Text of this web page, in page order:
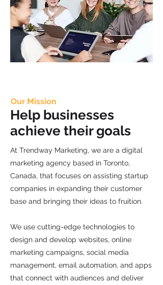
Our Mission
Help businesses
achieve their goals
At Trendway Marketing, we are a digital
marketing agency based in Toronto,
Canada, that focuses on assisting startup
companies in expanding their customer
base and bringing their ideas to fruition.
We use cutting-edge technologies to
design and develop websites, online
marketing campaigns, social media
management, email automation, and apps
that connect with audiences and deliver